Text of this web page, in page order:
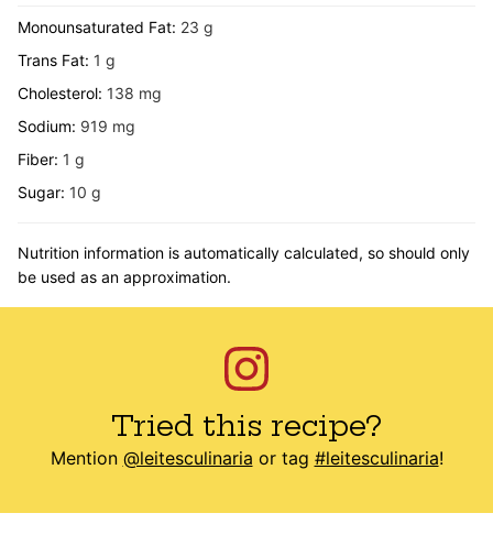
Monounsaturated Fat: 23 g
Trans Fat: 1 g
Cholesterol: 138 mg
Sodium: 919 mg
Fiber: 1 g
Sugar: 10 g
Nutrition information is automatically calculated, so should only
be used as an approximation.
Tried this recipe?
Mention @leitesculinaria or tag #leitesculinaria!